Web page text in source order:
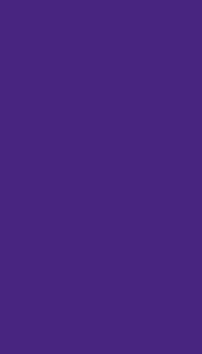
Unfortunate buyers
other vehicles that
only to find out that
tricked into handing
checking that there
we are a member –
buying or selling to